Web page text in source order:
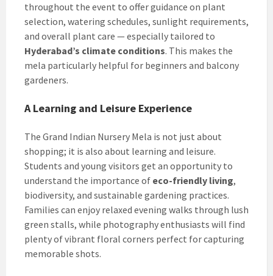
throughout the event to offer guidance on plant
selection, watering schedules, sunlight requirements,
and overall plant care — especially tailored to
Hyderabad’s climate conditions. This makes the
mela particularly helpful for beginners and balcony
gardeners.
A Learning and Leisure Experience
The Grand Indian Nursery Mela is not just about
shopping; it is also about learning and leisure.
Students and young visitors get an opportunity to
understand the importance of eco-friendly living,
biodiversity, and sustainable gardening practices.
Families can enjoy relaxed evening walks through lush
green stalls, while photography enthusiasts will find
plenty of vibrant floral corners perfect for capturing
memorable shots.